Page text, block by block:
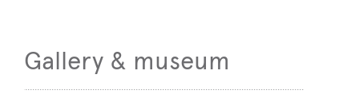
Gallery & museum